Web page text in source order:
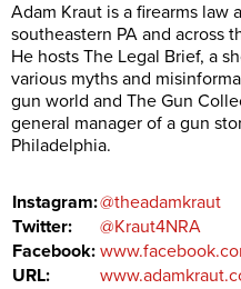
Adam Kraut is a firearms law
southeastern PA and across
He hosts The Legal Brief, a
various myths and
gun world and The Gun
general manager of a gun
Philadelphia.
Instagram:@theadamkraut
Twitter:
@Kraut4NRA
Facebook:
URL: